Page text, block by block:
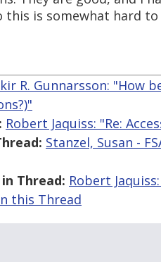
is somewhat hard to
R. Gunnarsson: "How
Robert Jaquiss: "Re:
Stanzel, Susan -
Thread: Robert
this Thread